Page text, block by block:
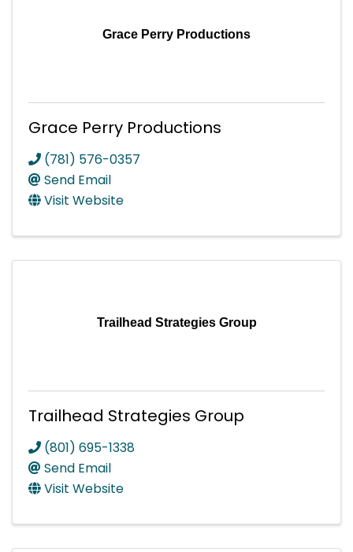
Grace Perry Productions
Grace Perry Productions
(781) 576-0357
Send Email
Visit Website
Trailhead Strategies Group
Trailhead Strategies Group
(801) 695-1338
Send Email
Visit Website